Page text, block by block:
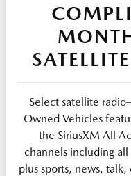
Select satellite
Owned Vehicles
the SiriusXM All
channels including
plus sports, news,